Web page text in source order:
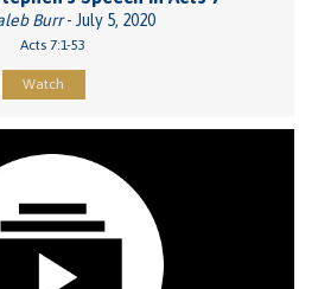
Burr- July 5, 2020
Acts 7:1-53
Watch